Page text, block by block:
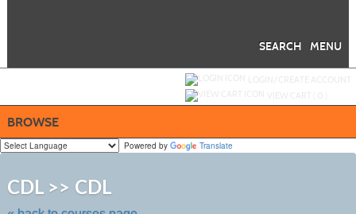
MENU
SEARCH
BROWSE
Powered by Translate
CDL >> CDL
listing